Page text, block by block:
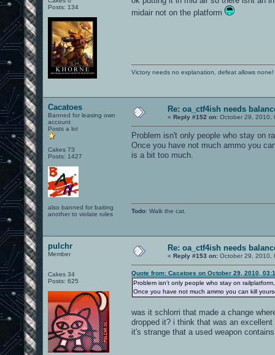
Posts: 134
midair not on the platform
Victory needs no explanation, defeat allows none!
Cacatoes
Banned for leasing own
account
Posts a lot
Cakes 73
Posts: 1427
also banned for baiting
another to violate rules
Re: oa_ctf4ish needs
« Reply #152 on: October 29, 2010,
Problem isn't only people who stay on
Once you have not much ammo you
is a bit too much.
Todo: Walk the cat.
pulchr
Member
Cakes 34
Posts: 625
Re: oa_ctf4ish needs
« Reply #153 on: October 29, 2010,
Quote from: Cacatoes on October 29, 2010,
Problem isn't only people who stay on
Once you have not much ammo you can kill
was it schlorri that made a change
dropped it? i think that was an
it's strange that a used weapon